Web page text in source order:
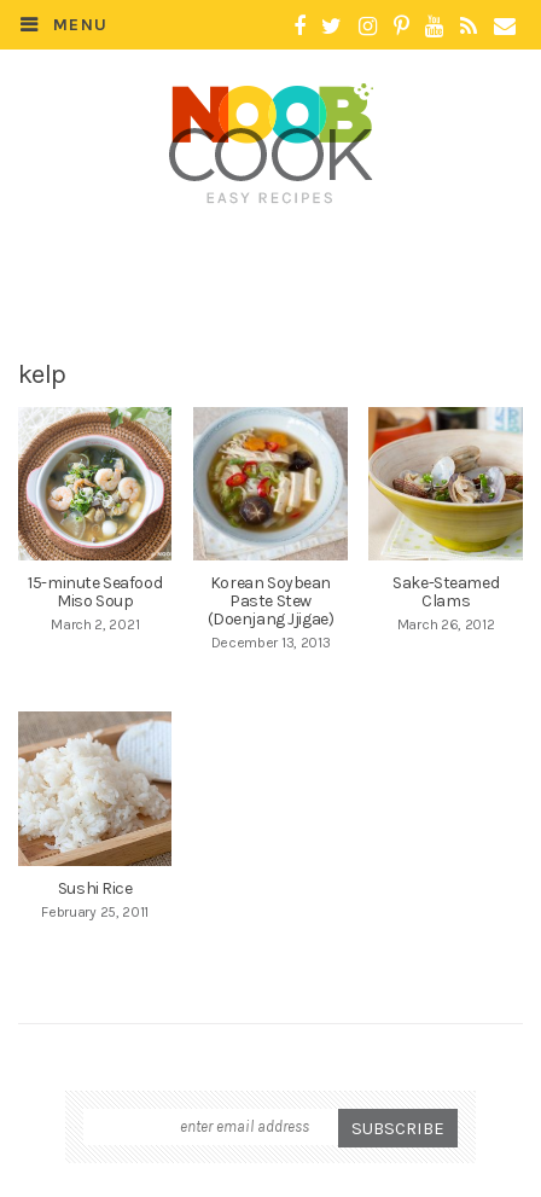
MENU
kelp
15-minute Seafood
Miso Soup
March 2, 2021
Korean Soybean
Paste Stew
(Doenjang Jjigae)
December 13, 2013
Sake-Steamed
Clams
March 26, 2012
Sushi Rice
February 25, 2011